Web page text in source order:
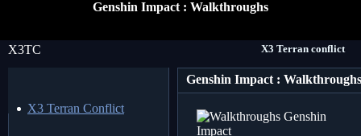
Genshin Impact : Walkthroughs
X3TC X3 Terran conflict
X3 Terran Conflict
Genshin Impact : Walkthroughs